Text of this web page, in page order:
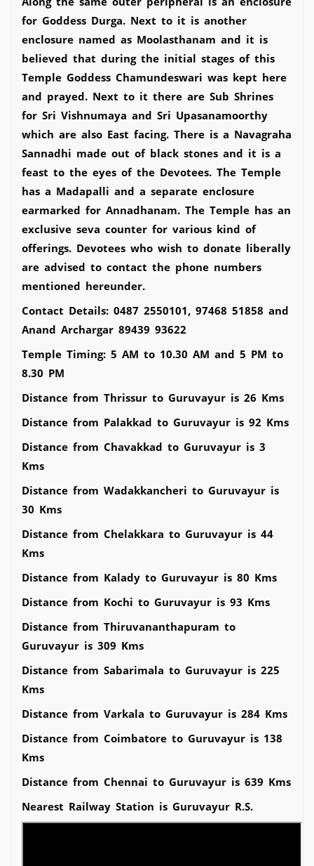
for Goddess Durga. Next to it is another
enclosure named as Moolasthanam and it is
believed that during the initial stages of this
Temple Goddess Chamundeswari was kept here
and prayed. Next to it there are Sub Shrines
for Sri Vishnumaya and Sri Upasanamoorthy
which are also East facing. There is a Navagraha
Sannadhi made out of black stones and it is a
feast to the eyes of the Devotees. The Temple
has a Madapalli and a separate enclosure
earmarked for Annadhanam. The Temple has an
exclusive seva counter for various kind of
offerings. Devotees who wish to donate liberally
are advised to contact the phone numbers
mentioned hereunder.
Contact Details: 0487 2550101, 97468 51858 and
Anand Archargar 89439 93622
Temple Timing: 5 AM to 10.30 AM and 5 PM to
8.30 PM
Distance from Thrissur to Guruvayur is 26 Kms
Distance from Palakkad to Guruvayur is 92 Kms
Distance from Chavakkad to Guruvayur is 3
Kms
Distance from Wadakkancheri to Guruvayur is
30 Kms
Distance from Chelakkara to Guruvayur is 44
Kms
Distance from Kalady to Guruvayur is 80 Kms
Distance from Kochi to Guruvayur is 93 Kms
Distance from Thiruvananthapuram to
Guruvayur is 309 Kms
Distance from Sabarimala to Guruvayur is 225
Kms
Distance from Varkala to Guruvayur is 284 Kms
Distance from Coimbatore to Guruvayur is 138
Kms
Distance from Chennai to Guruvayur is 639 Kms
Nearest Railway Station is Guruvayur R.S.